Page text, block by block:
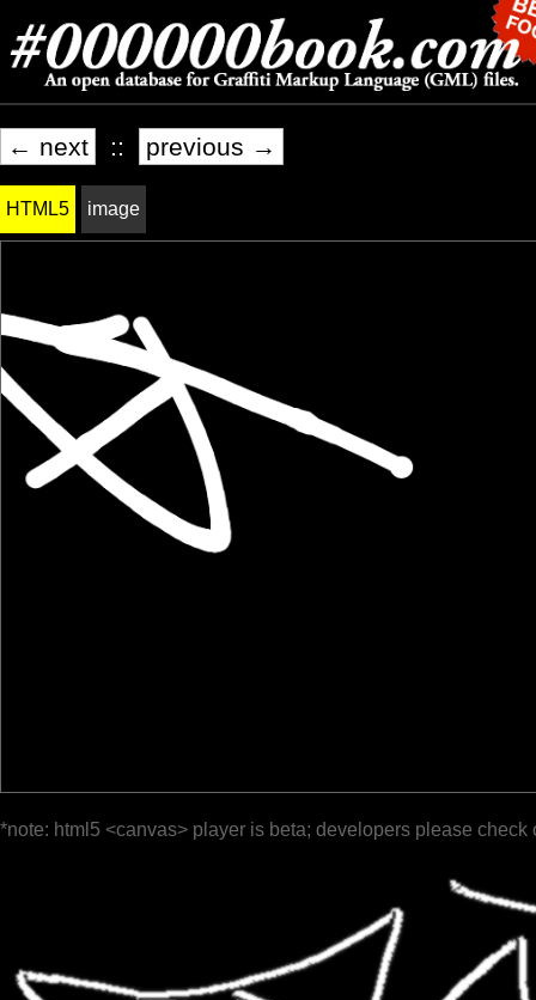
← next :: previous →
HTML5 image
*note: html5 <canvas> player is beta; developers please check